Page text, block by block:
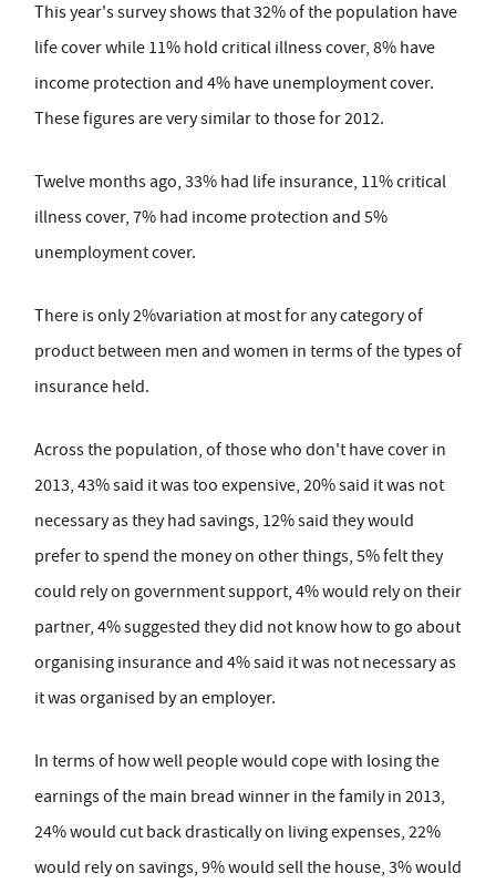
This year's survey shows that 32% of the population have
life cover while 11% hold critical illness cover, 8% have
income protection and 4% have unemployment cover.
These figures are very similar to those for 2012.
Twelve months ago, 33% had life insurance, 11% critical
illness cover, 7% had income protection and 5%
unemployment cover.
There is only 2%variation at most for any category of
product between men and women in terms of the types of
insurance held.
Across the population, of those who don't have cover in
2013, 43% said it was too expensive, 20% said it was not
necessary as they had savings, 12% said they would
prefer to spend the money on other things, 5% felt they
could rely on government support, 4% would rely on their
partner, 4% suggested they did not know how to go about
organising insurance and 4% said it was not necessary as
it was organised by an employer.
In terms of how well people would cope with losing the
earnings of the main bread winner in the family in 2013,
24% would cut back drastically on living expenses, 22%
would rely on savings, 9% would sell the house, 3% would